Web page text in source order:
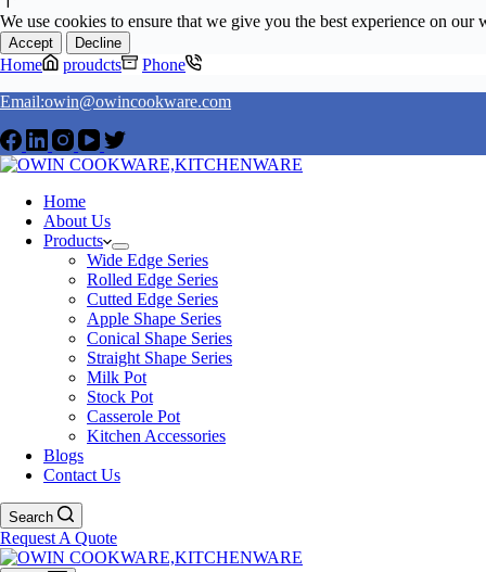
We use cookies to ensure that we give you the best experience on our
Accept Decline
Home proudcts
Phone
Email:owin@owincookware.com
Home
About Us
Products
Wide Edge Series
Rolled Edge Series
Cutted Edge Series
Apple Shape Series
Conical Shape Series
Straight Shape Series
Milk Pot
Stock Pot
Casserole Pot
Kitchen Accessories
Blogs
Contact Us
Search
Request A Quote